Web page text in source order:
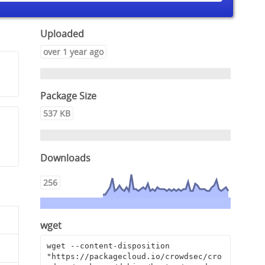
Uploaded
over 1 year ago
Package Size
537 KB
Downloads
256
wget
wget --content-disposition
"https://packagecloud.io/crowdsec/cro